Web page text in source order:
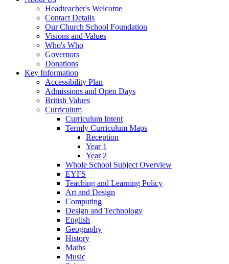
Headteacher's Welcome
Contact Details
Our Church School Foundation
Visions and Values
Who's Who
Governors
Donations
Key Information
Accessibility Plan
Admissions and Open Days
British Values
Curriculum
Curriculum Intent
Termly Curriculum Maps
Reception
Year 1
Year 2
Whole School Subject Overview
EYFS
Teaching and Learning Policy
Art and Design
Computing
Design and Technology
English
Geography
History
Maths
Music